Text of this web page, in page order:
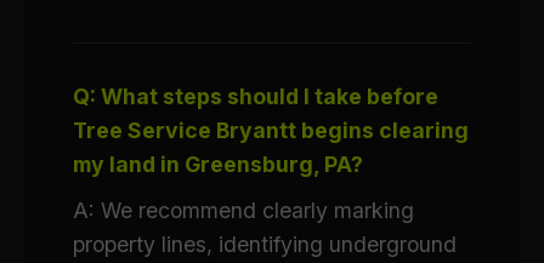
Q: What steps should I take before
Tree Service Bryantt begins clearing
my land in Greensburg, PA?
A: We recommend clearly marking
property lines, identifying underground